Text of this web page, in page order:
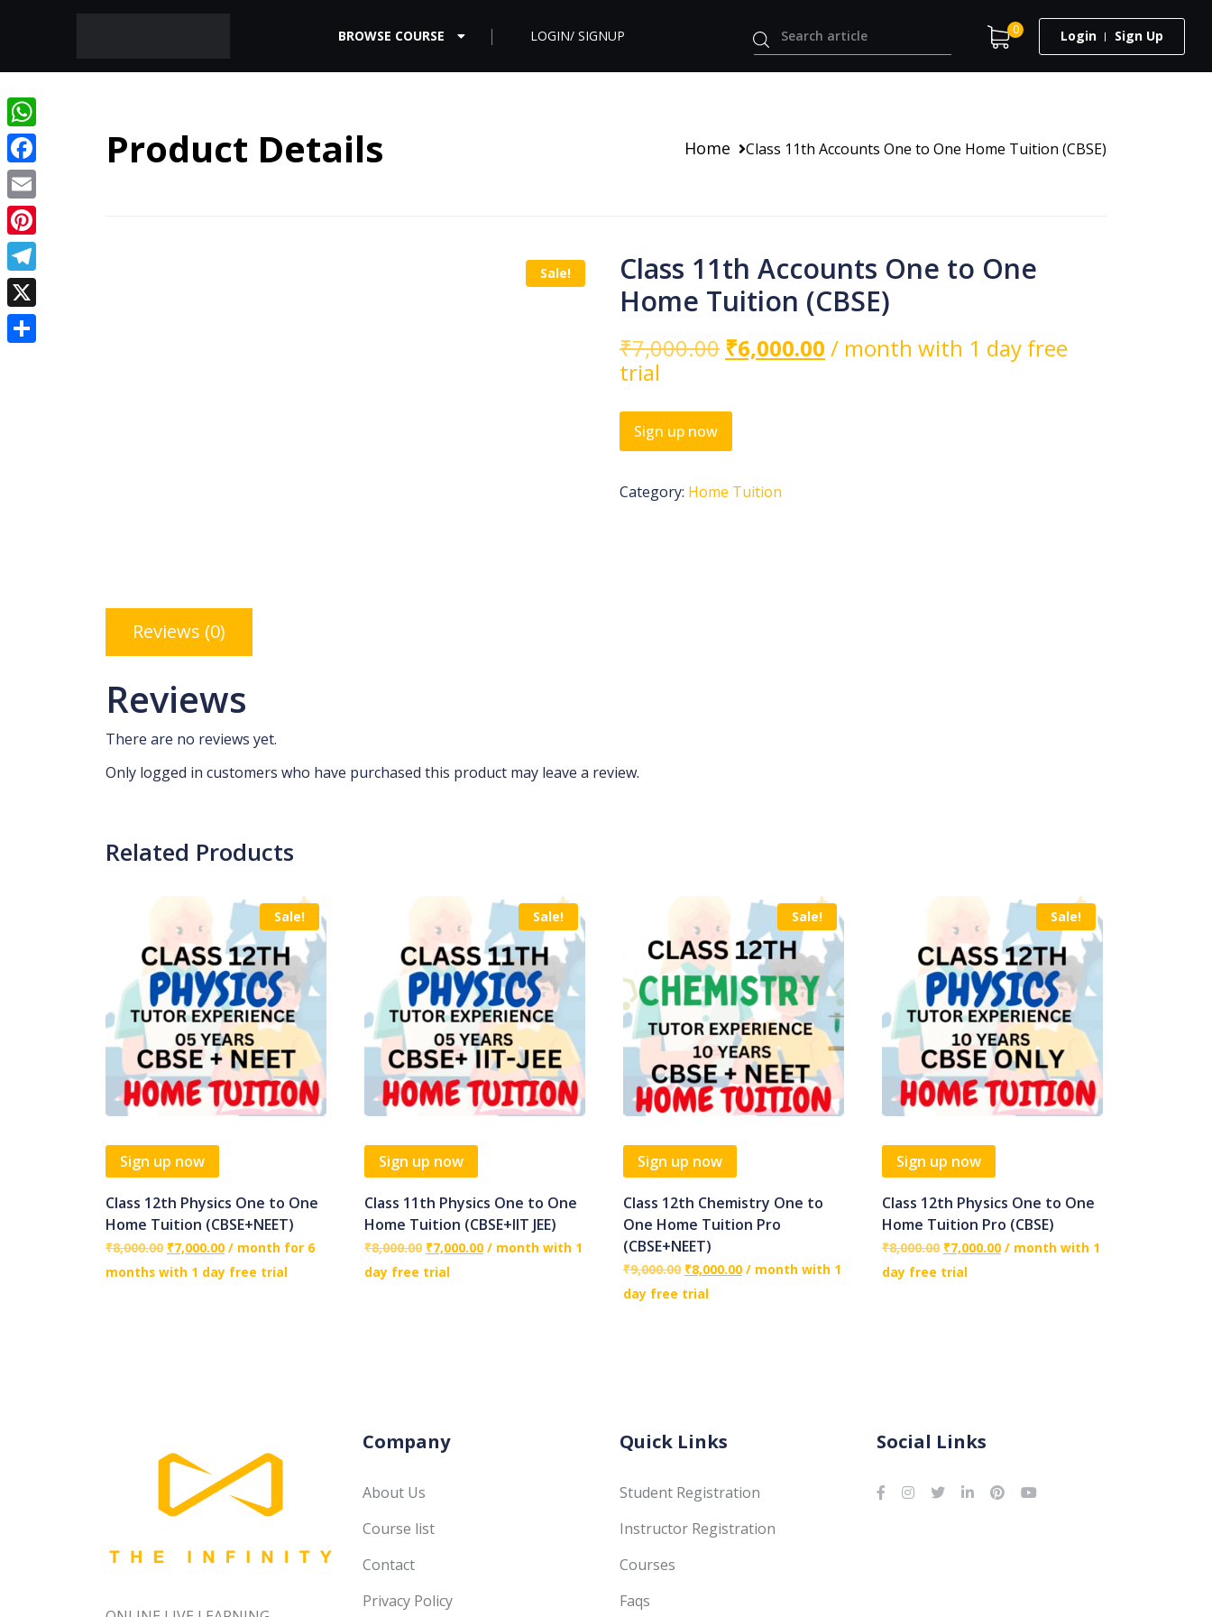
BROWSE COURSE LOGIN/ SIGNUP 0 Login Sign Up
Product Details Home Class 11th Accounts One to One Home Tuition (CBSE)
Sale!
Class 11th Accounts One to One
Home Tuition (CBSE)
₹7,000.00 ₹6,000.00 / month with 1 day free
trial
Sign up now
Category: Home Tuition
Reviews (0)
Reviews
There are no reviews yet.
Only logged in customers who have purchased this product may leave a review.
Related Products
Sale!
Sign up now
Class 12th Physics One to One
Home Tuition (CBSE+NEET)
₹8,000.00 ₹7,000.00 / month for 6
months with 1 day free trial
Sale!
Sign up now
Class 11th Physics One to One
Home Tuition (CBSE+IIT JEE)
₹8,000.00 ₹7,000.00 / month with 1
day free trial
Sale!
Sign up now
Class 12th Chemistry One to
One Home Tuition Pro
(CBSE+NEET)
₹9,000.00 ₹8,000.00 / month with 1
day free trial
Sale!
Sign up now
Class 12th Physics One to One
Home Tuition Pro (CBSE)
₹8,000.00 ₹7,000.00 / month with 1
day free trial
Company
About Us
Course list
Contact
Privacy Policy
Quick Links
Student Registration
Instructor Registration
Courses
Faqs
Social Links
WhatsApp
Facebook
Email
Pinterest
Telegram
X